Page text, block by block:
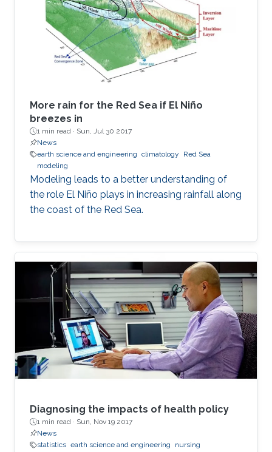
More rain for the Red Sea if El Niño
breezes in
1 min read · Sun, Jul 30 2017
News
earth science and engineering climatology
Red Sea
modeling
Modeling leads to a better understanding of
the role El Niño plays in increasing rainfall along
the coast of the Red Sea.
Diagnosing the impacts of health policy
1 min read · Sun, Nov 19 2017
News
statistics earth science and engineering nursing